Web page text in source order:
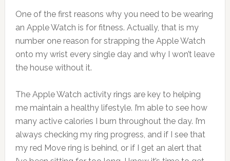
One of the first reasons why you need to be wearing
an Apple Watch is for fitness. Actually, that is my
number one reason for strapping the Apple Watch
onto my wrist every single day and why I won’t leave
the house without it.
The Apple Watch activity rings are key to helping
me maintain a healthy lifestyle. I’m able to see how
many active calories I burn throughout the day. I’m
always checking my ring progress, and if I see that
my red Move ring is behind, or if I get an alert that